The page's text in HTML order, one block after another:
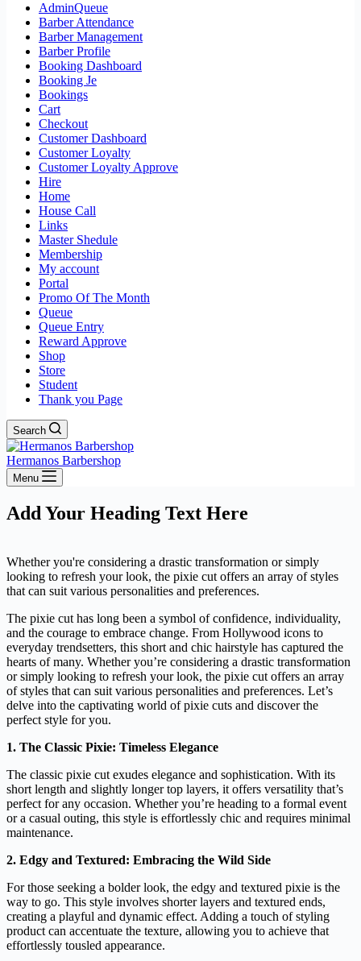
AdminQueue
Barber Attendance
Barber Management
Barber Profile
Booking Dashboard
Booking Je
Bookings
Cart
Checkout
Customer Dashboard
Customer Loyalty
Customer Loyalty Approve
Hire
Home
House Call
Links
Master Shedule
Membership
My account
Portal
Promo Of The Month
Queue
Queue Entry
Reward Approve
Shop
Store
Student
Thank you Page
Search
Hermanos Barbershop
Menu
Add Your Heading Text Here
Whether you're considering a drastic transformation or simply
looking to refresh your look, the pixie cut offers an array of styles
that can suit various personalities and preferences.
The pixie cut has long been a symbol of confidence, individuality,
and the courage to embrace change. From Hollywood icons to
everyday trendsetters, this short and chic hairstyle has captured the
hearts of many. Whether you’re considering a drastic transformation
or simply looking to refresh your look, the pixie cut offers an array
of styles that can suit various personalities and preferences. Let’s
delve into the captivating world of pixie cuts and discover the
perfect style for you.
1. The Classic Pixie: Timeless Elegance
The classic pixie cut exudes elegance and sophistication. With its
short length and slightly longer top layers, it offers versatility that’s
perfect for any occasion. Whether you’re heading to a formal event
or a casual outing, this style is effortlessly chic and requires minimal
maintenance.
2. Edgy and Textured: Embracing the Wild Side
For those seeking a bolder look, the edgy and textured pixie is the
way to go. This style involves shorter layers and textured ends,
creating a playful and dynamic effect. Adding a touch of styling
product can accentuate the texture, allowing you to achieve that
effortlessly tousled appearance.